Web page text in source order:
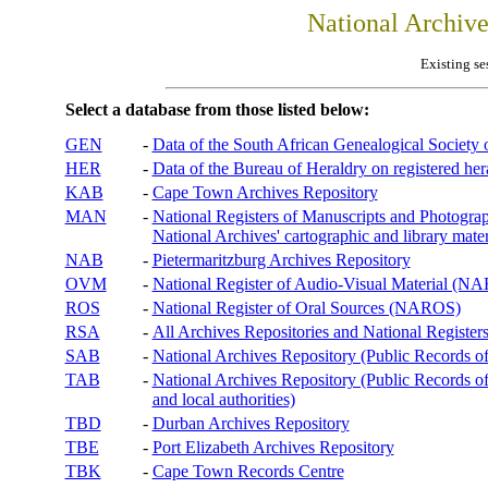
National
Existing
Select a database from those listed below:
GEN
- Data of the South African Genealogical Society
HER
- Data of the Bureau of Heraldry on registered
KAB
- Cape Town Archives Repository
MAN
- National Registers of Manuscripts and
National Archives' cartographic and library
NAB
- Pietermaritzburg Archives Repository
OVM
- National Register of Audio-Visual Material
ROS
- National Register of Oral Sources (NAROS)
RSA
- All Archives Repositories and National
SAB
- National Archives Repository (Public Records
TAB
- National Archives Repository (Public Records
and local authorities)
TBD
- Durban Archives Repository
TBE
- Port Elizabeth Archives Repository
TBK
- Cape Town Records Centre